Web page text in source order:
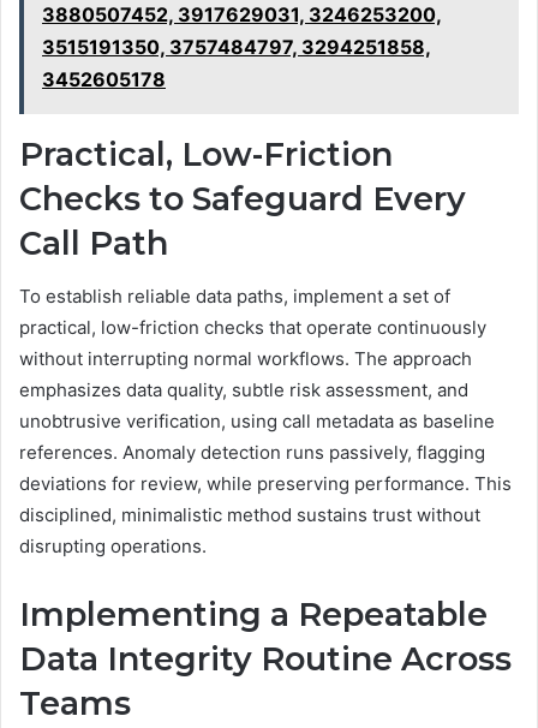
3880507452, 3917629031, 3246253200,
3515191350, 3757484797, 3294251858,
3452605178
Practical, Low-Friction
Checks to Safeguard Every
Call Path
To establish reliable data paths, implement a set of
practical, low-friction checks that operate continuously
without interrupting normal workflows. The approach
emphasizes data quality, subtle risk assessment, and
unobtrusive verification, using call metadata as baseline
references. Anomaly detection runs passively, flagging
deviations for review, while preserving performance. This
disciplined, minimalistic method sustains trust without
disrupting operations.
Implementing a Repeatable
Data Integrity Routine Across
Teams